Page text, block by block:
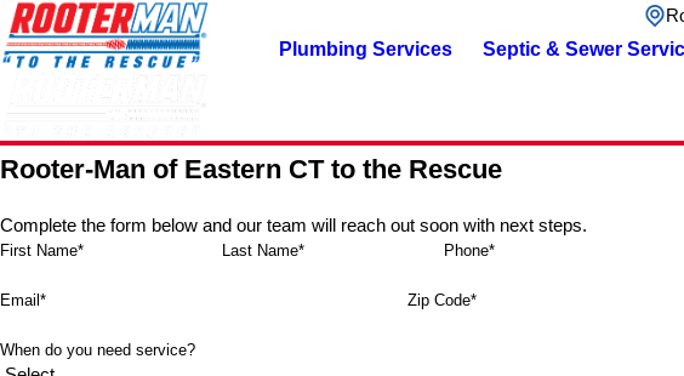
Plumbing Services Septic & Sewer
Rooter-Man of Eastern CT to the Rescue
Complete the form below and our team will reach out soon with next steps.
First Name* Last Name* Phone*
Email* Zip Code*
When do you need service?